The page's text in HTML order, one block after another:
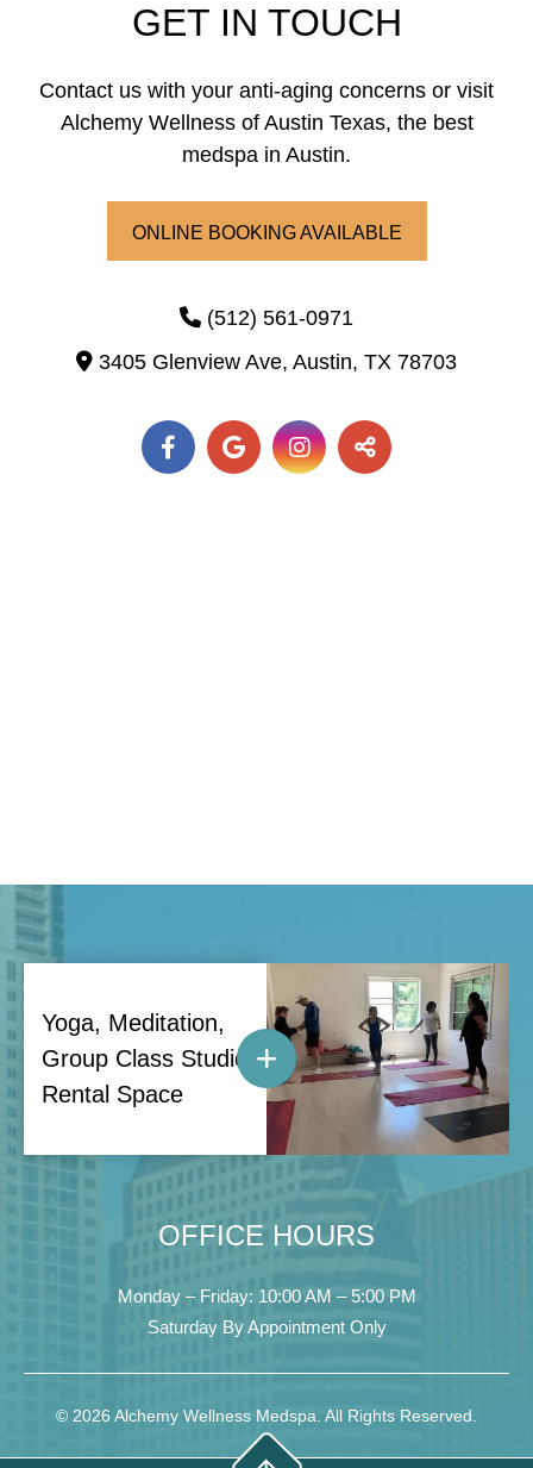
GET IN TOUCH
Contact us with your anti-aging concerns or visit
Alchemy Wellness of Austin Texas, the best
medspa in Austin.
ONLINE BOOKING AVAILABLE
(512) 561-0971
3405 Glenview Ave, Austin, TX 78703
Yoga, Meditation,
Group Class Studio
Rental Space
OFFICE HOURS
Monday – Friday: 10:00 AM – 5:00 PM
Saturday By Appointment Only
© 2026 Alchemy Wellness Medspa. All Rights Reserved.